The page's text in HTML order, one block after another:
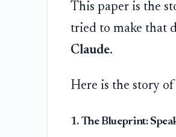
This paper is the
tried to make that
Claude.
Here is the story
1. The Blueprint: